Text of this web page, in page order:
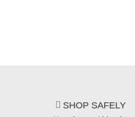
SHOP SAFELY